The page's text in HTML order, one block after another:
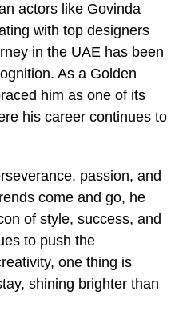
actors like Govinda
with top designers
in the UAE has been
As a Golden
him as one of its
his career continues to
passion, and
come and go, he
of style, success, and
to push the
one thing is
shining brighter than